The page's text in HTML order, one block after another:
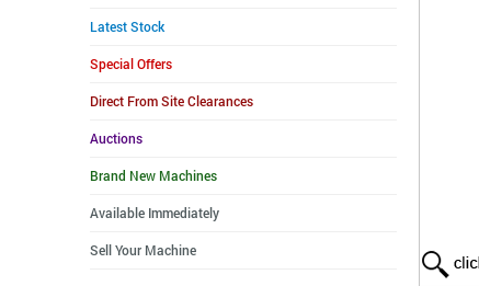
Latest Stock
Special Offers
Direct From Site Clearances
Auctions
Brand New Machines
Available Immediately
Sell Your Machine